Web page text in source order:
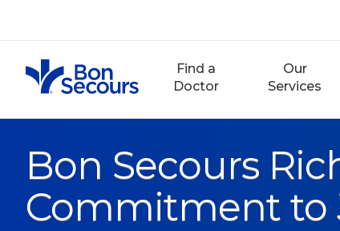
Find a
Doctor
Our
Services
Bon Secours
Commitment to